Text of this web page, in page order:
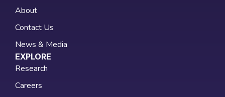
About
Contact Us
News & Media
EXPLORE
Research
Careers